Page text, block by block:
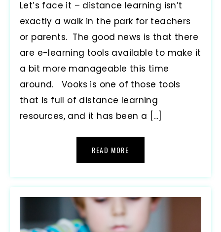
Let’s face it – distance learning isn’t
exactly a walk in the park for teachers
or parents. The good news is that there
are e-learning tools available to make it
a bit more manageable this time
around. Vooks is one of those tools
that is full of distance learning
resources, and it has been a […]
READ MORE